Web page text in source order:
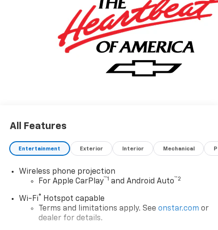
All Features
Entertainment Exterior Interior Mechanical
Wireless phone projection
For Apple CarPlay™1 and Android Auto™2
Wi-Fi®
Hotspot capable
Terms and limitations apply. See onstar.com or
dealer for details.